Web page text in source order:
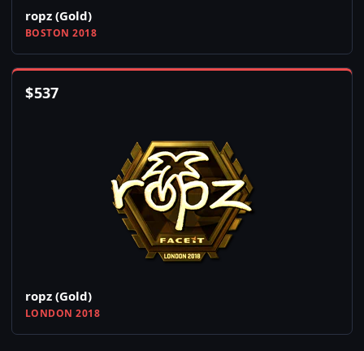
ropz (Gold)
BOSTON 2018
$537
ropz (Gold)
LONDON 2018